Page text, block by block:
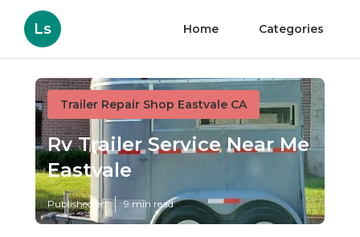
Ls Home Categories
Trailer Repair Shop Eastvale CA
Rv Trailer Service Near Me
Eastvale
Published en 9 min read